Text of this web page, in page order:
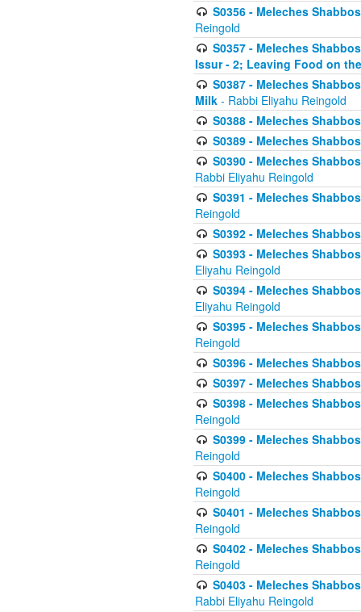
S0356 - Meleches
Reingold
S0357 - Meleches
Issur - 2; Leaving Food on
S0387 - Meleches
Milk - Rabbi Eliyahu Reingold
S0388 - Meleches
S0389 - Meleches
S0390 - Meleches
Rabbi Eliyahu Reingold
S0391 - Meleches
Reingold
S0392 - Meleches
S0393 - Meleches
Eliyahu Reingold
S0394 - Meleches
Eliyahu Reingold
S0395 - Meleches
Reingold
S0396 - Meleches
S0397 - Meleches
S0398 - Meleches
Reingold
S0399 - Meleches
Reingold
S0400 - Meleches
Reingold
S0401 - Meleches
Reingold
S0402 - Meleches
Reingold
S0403 - Meleches
Rabbi Eliyahu Reingold